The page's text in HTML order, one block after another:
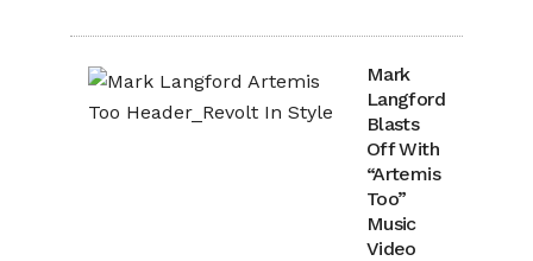
Mark
Langford
Blasts
Off With
“Artemis
Too”
Music
Video